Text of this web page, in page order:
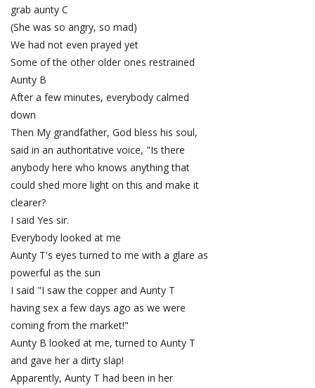
grab aunty C
(She was so angry, so mad)
We had not even prayed yet
Some of the other older ones restrained
Aunty B
After a few minutes, everybody calmed
down
Then My grandfather, God bless his soul,
said in an authoritative voice, "Is there
anybody here who knows anything that
could shed more light on this and make it
clearer?
I said Yes sir.
Everybody looked at me
Aunty T's eyes turned to me with a glare as
powerful as the sun
I said "I saw the copper and Aunty T
having sex a few days ago as we were
coming from the market!"
Aunty B looked at me, turned to Aunty T
and gave her a dirty slap!
Apparently, Aunty T had been in her